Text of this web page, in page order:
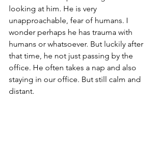
looking at him. He is very
unapproachable, fear of humans. I
wonder perhaps he has trauma with
humans or whatsoever. But luckily after
that time, he not just passing by the
office. He often takes a nap and also
staying in our office. But still calm and
distant.